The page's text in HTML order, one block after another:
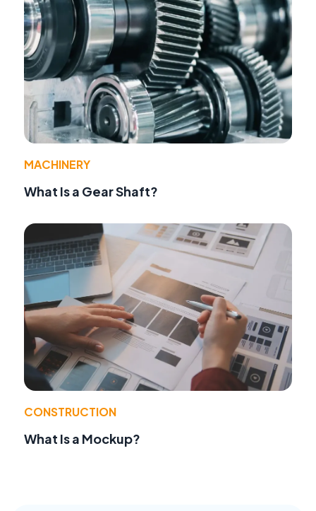
MACHINERY
What Is a Gear Shaft?
CONSTRUCTION
What Is a Mockup?